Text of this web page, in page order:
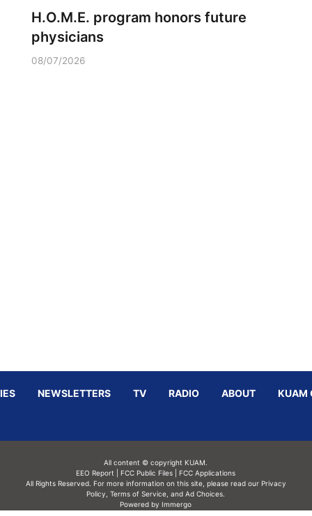
H.O.M.E. program honors future
physicians
08/07/2026
NEWSLETTERS TV RADIO ABOUT KUAM
All content © copyright KUAM.
EEO Report
FCC Public Files
FCC Applications
All Rights Reserved. For more information on this site, please read our Privacy
Policy ,Terms of Service, andAd Choices.
Powered by Immergo